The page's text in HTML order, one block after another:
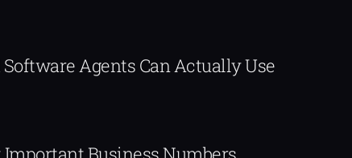
Agents Can Actually Use